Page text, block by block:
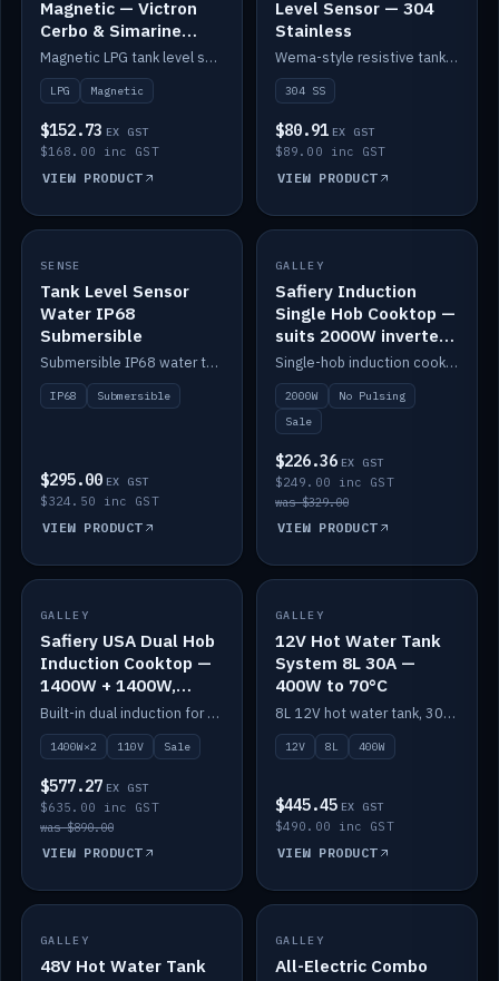
Magnetic — Victron
Cerbo & Simarine
compatible
Magnetic LPG tank level sensor, compatible with Victron Cerbo and Simarine.
LPG Magnetic
$152.73 EX GST
$168.00 inc GST
VIEW PRODUCT
Level Sensor — 304
Stainless
Wema-style resistive tank level sender in 304 stainless.
304 SS
$80.91 EX GST
$89.00 inc GST
VIEW PRODUCT
IN STOCK
SENSE
Tank Level Sensor
Water IP68
Submersible
Submersible IP68 water tank level sensor.
IP68 Submersible
$295.00 EX GST
$324.50 inc GST
VIEW PRODUCT
SALE
GALLEY
Safiery Induction
Single Hob Cooktop —
suits 2000W inverter
(no pulsing)
Single-hob induction cooktop with smooth power and no pulsing — runs cleanly on a 2000W inverter.
2000W
No Pulsing
Sale
$226.36 EX GST
$249.00 inc GST
was $329.00
VIEW PRODUCT
SALE
GALLEY
Safiery USA Dual Hob
Induction Cooktop —
1400W + 1400W,
110V, RV-Safe
Built-in dual induction for 110V markets — 1400W + 1400W to 2000W max, RV-safe, no pulsing.
1400W×2 110V Sale
$577.27 EX GST
$635.00 inc GST
was $890.00
VIEW PRODUCT
IN STOCK
GALLEY
12V Hot Water Tank
System 8L 30A —
400W to 70°C
8L 12V hot water tank, 30A / 400W element heating to 70°C.
12V 8L 400W
$445.45 EX GST
$490.00 inc GST
VIEW PRODUCT
IN STOCK
GALLEY
48V Hot Water Tank
IN STOCK
GALLEY
All-Electric Combo